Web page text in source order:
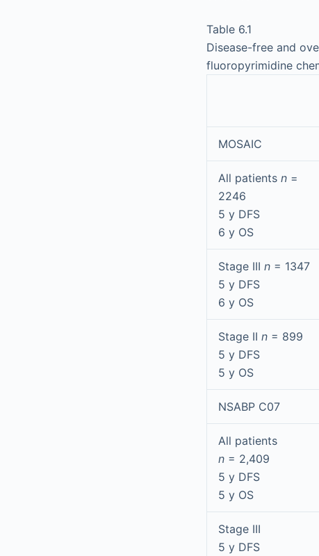
Table 6.1
Disease-free and
fluoropyrimidine
MOSAIC
All patients n =
2246
5 y DFS
6 y OS
Stage III n = 1347
5 y DFS
6 y OS
Stage II n = 899
5 y DFS
5 y OS
NSABP C07
All patients
n = 2,409
5 y DFS
5 y OS
Stage III
5 y DFS